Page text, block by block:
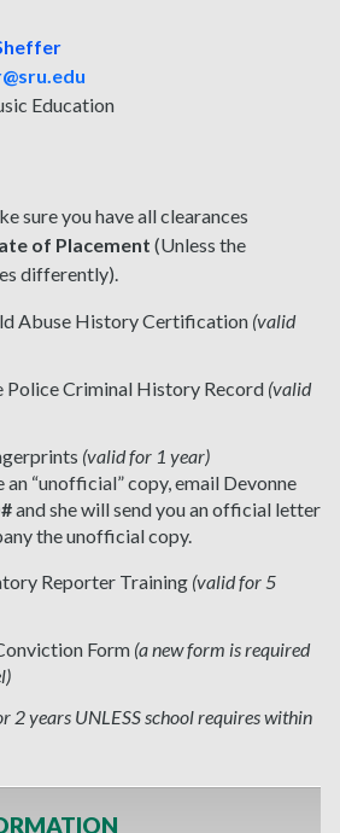
Education
sure you have all clearances
of Placement (Unless the
differently).
Abuse History Certification (valid
Police Criminal History Record (valid
(valid for 1 year)
an “unofficial” copy, email Devonne
and she will send you an official letter
the unofficial copy.
Reporter Training (valid for 5
Form (a new form is required
2 years UNLESS school requires within